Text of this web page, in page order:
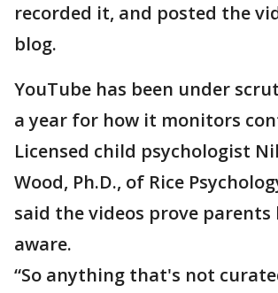
recorded it, and posted the
blog.
YouTube has been under
a year for how it monitors
Licensed child psychologist
Wood, Ph.D., of Rice
said the videos prove parents
aware.
“So anything that's not